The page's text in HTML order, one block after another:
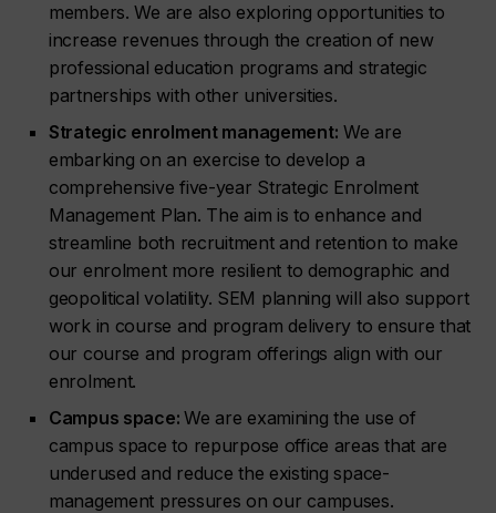
members. We are also exploring opportunities to
increase revenues through the creation of new
professional education programs and strategic
partnerships with other universities.
Strategic enrolment management: We are
embarking on an exercise to develop a
comprehensive five-year Strategic Enrolment
Management Plan. The aim is to enhance and
streamline both recruitment and retention to make
our enrolment more resilient to demographic and
geopolitical volatility. SEM planning will also support
work in course and program delivery to ensure that
our course and program offerings align with our
enrolment.
Campus space:We are examining the use of
campus space to repurpose office areas that are
underused and reduce the existing space-
management pressures on our campuses.